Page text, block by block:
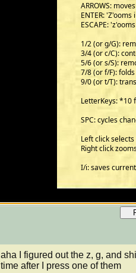
aha I figured out the z, g, and
time after I press one of them